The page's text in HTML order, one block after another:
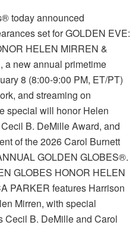
today announced
set for GOLDEN EVE:
HELEN MIRREN &
a new annual primetime
8 (8:00-9:00 PM, ET/PT)
and streaming on
special will honor Helen
B. DeMille Award, and
of the 2026 Carol Burnett
GOLDEN GLOBES®.
GLOBES HONOR HELEN
PARKER features Harrison
Mirren, with special
Cecil B. DeMille and Carol